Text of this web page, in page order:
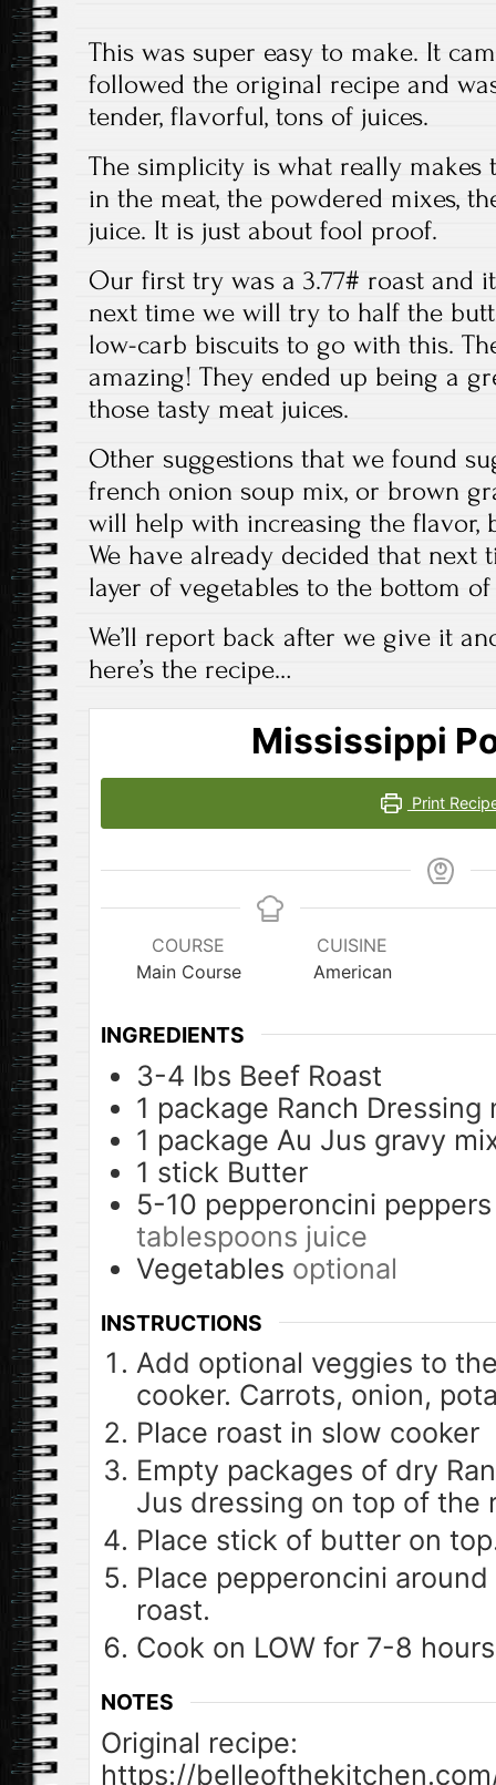
This was super easy to make. It
followed the original recipe and
tender, flavorful, tons of juices.
The simplicity is what really makes
in the meat, the powdered mixes,
juice. It is just about fool proof.
Our first try was a 3.77# roast and
next time we will try to half the
low-carb biscuits to go with this.
amazing! They ended up being a
those tasty meat juices.
Other suggestions that we found
french onion soup mix, or brown
will help with increasing the flavor,
We have already decided that next
layer of vegetables to the bottom
We’ll report back after we give it
here’s the recipe…
Mississippi
Print
COURSE
Main Course
CUISINE
American
INGREDIENTS
3-4 lbs Beef Roast
1 package Ranch Dressing
1 package Au Jus gravy
1 stick Butter
5-10 pepperoncini peppers
tablespoons juice
Vegetables optional
INSTRUCTIONS
Add optional veggies to
cooker. Carrots, onion,
Place roast in slow cooker
Empty packages of dry
Jus dressing on top of the
Place stick of butter on
Place pepperoncini
roast.
Cook on LOW for 7-8 hours
NOTES
Original recipe:
https://